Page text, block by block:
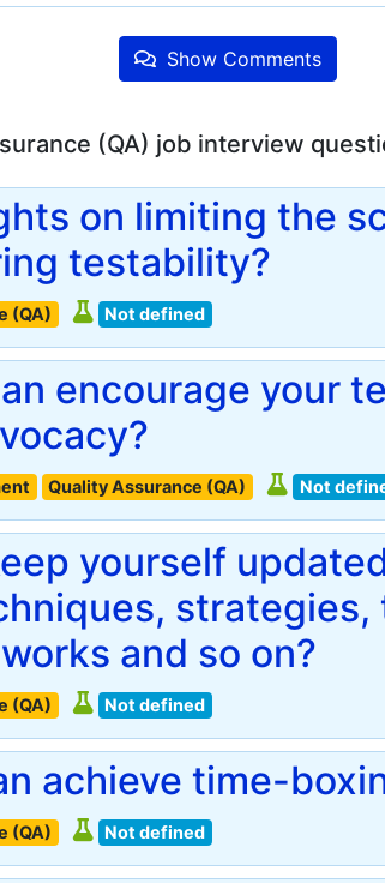
Show Comments
(QA) job interview
on limiting the
testability?
(QA) Not defined
encourage your
Quality Assurance (QA) Not
yourself
strategies,
and so on?
(QA) Not defined
achieve time-
(QA) Not defined